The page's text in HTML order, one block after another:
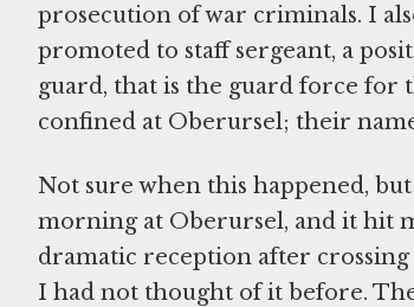
prosecution of war criminals. I
promoted to staff sergeant, a
guard, that is the guard force
confined at Oberursel; their
Not sure when this happened,
morning at Oberursel, and it hit
dramatic reception after crossing
I had not thought of it before.